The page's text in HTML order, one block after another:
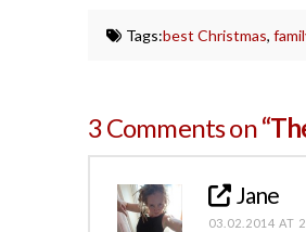
Tags:best Christmas,
3 Comments on
Jane
03.02.2014 AT